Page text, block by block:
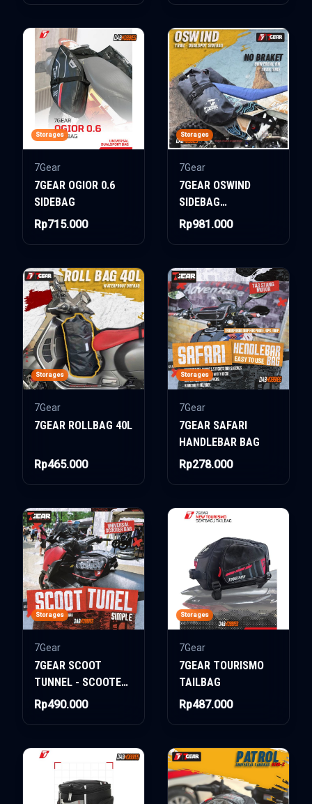
Storages
7Gear
7GEAR OGIOR 0.6
SIDEBAG
Rp715.000
Storages
7Gear
7GEAR OSWIND
SIDEBAG
DUALSPORT
Rp981.000
Storages
7Gear
7GEAR ROLLBAG 40L
Rp465.000
Storages
7Gear
7GEAR SAFARI
HANDLEBAR BAG
Rp278.000
Storages
7Gear
7GEAR SCOOT
TUNNEL - SCOOTER
BAG
Rp490.000
Storages
7Gear
7GEAR TOURISMO
TAILBAG
Rp487.000